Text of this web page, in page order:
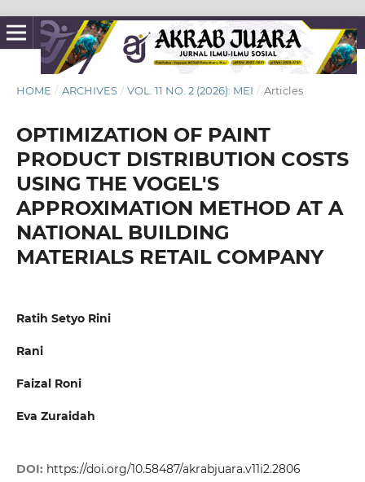
HOME / ARCHIVES / VOL. 11 NO. 2 (2026): MEI / Articles
OPTIMIZATION OF PAINT
PRODUCT DISTRIBUTION COSTS
USING THE VOGEL'S
APPROXIMATION METHOD AT A
NATIONAL BUILDING
MATERIALS RETAIL COMPANY
Ratih Setyo Rini
Rani
Faizal Roni
Eva Zuraidah
DOI: https://doi.org/10.58487/akrabjuara.v11i2.2806